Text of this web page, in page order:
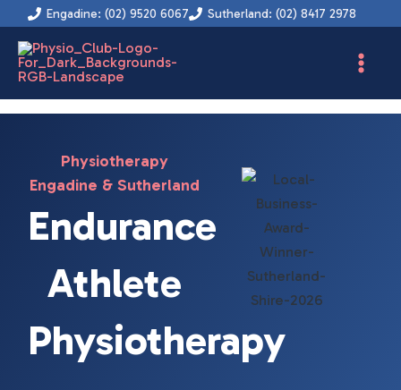
content
Engadine: (02) 9520 6067 Sutherland: (02) 8417 2978
Physiotherapy
Engadine & Sutherland
Endurance
Athlete
Physiotherapy
Instagram
Facebook
YouTube
LinkedIn